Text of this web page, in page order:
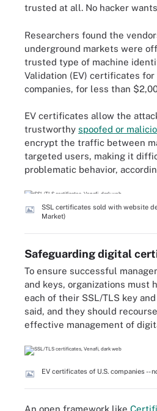
trusted at all. No hacker
Researchers found the
underground markets were
trusted type of machine
Validation (EV) certificates for
companies, for less than
EV certificates allow the
trustworthy spoofed or
encrypt the traffic between
targeted users, making it
problematic behavior,
SSL certificates sold with website
Market)
Safeguarding digital
To ensure successful
and keys, organizations must
each of their SSL/TLS key
said, and they should
effective management of
EV certificates of U.S. companies --
An open framework like